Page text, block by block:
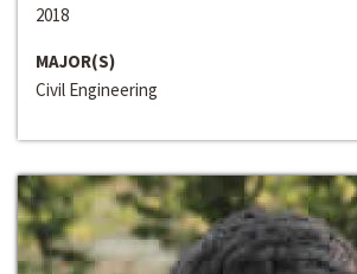
2018
MAJOR(S)
Civil Engineering